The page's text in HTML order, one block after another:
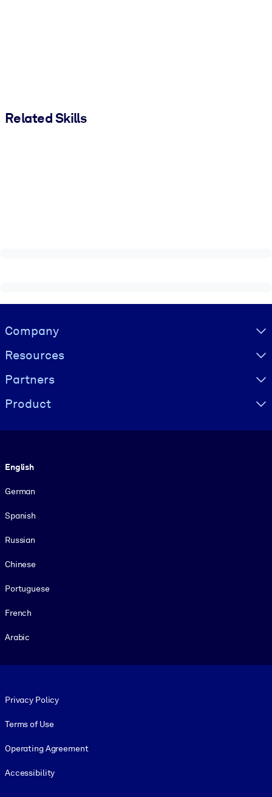
Related Skills
Visually hidden Text
Company
Resources
Partners
Product
English
German
Spanish
Russian
Chinese
Portuguese
French
Arabic
Privacy Policy
Terms of Use
Operating Agreement
Accessibility